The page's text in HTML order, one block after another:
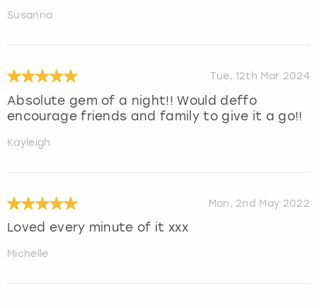
Susanna
Tue, 12th Mar 2024
Absolute gem of a night!! Would deffo
encourage friends and family to give it a go!!
Kayleigh
Mon, 2nd May 2022
Loved every minute of it xxx
Michelle